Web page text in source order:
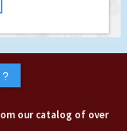
our catalog of over